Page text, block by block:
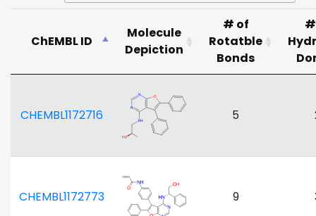
ChEMBL ID
Molecule
Depiction
# of
Rotatble
Bonds
CHEMBL1172716 5
CHEMBL1172773 9